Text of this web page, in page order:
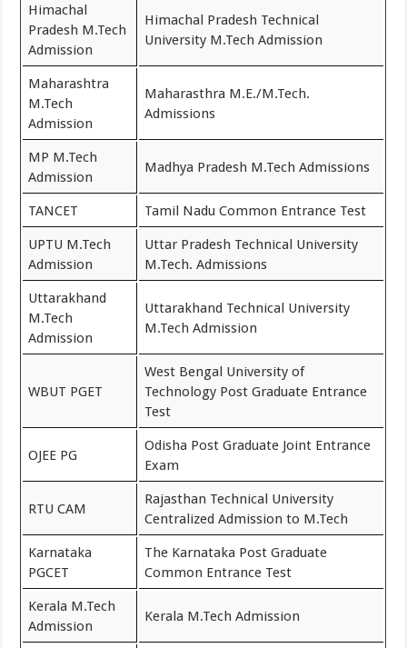
Himachal
Pradesh M.Tech
Admission
Himachal Pradesh Technical
University M.Tech Admission
Maharashtra
M.Tech
Admission
Maharasthra M.E./M.Tech.
Admissions
MP M.Tech
Admission
Madhya Pradesh M.Tech Admissions
TANCET Tamil Nadu Common Entrance Test
UPTU M.Tech
Admission
Uttar Pradesh Technical University
M.Tech. Admissions
Uttarakhand
M.Tech
Admission
Uttarakhand Technical University
M.Tech Admission
WBUT PGET
West Bengal University of
Technology Post Graduate Entrance
Test
OJEE PG
Odisha Post Graduate Joint Entrance
Exam
RTU CAM
Rajasthan Technical University
Centralized Admission to M.Tech
Karnataka
PGCET
The Karnataka Post Graduate
Common Entrance Test
Kerala M.Tech
Admission
Kerala M.Tech Admission